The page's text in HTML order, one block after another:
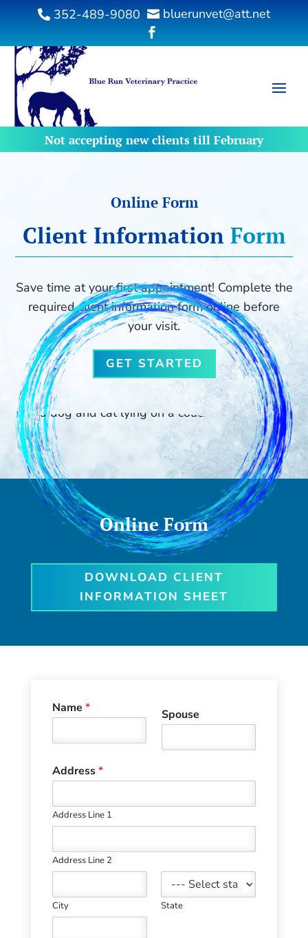
 352-489-9080  bluerunvet@att.net

Not accepting new clients till February
Online Form
Client Information Form
Save time at your first appointment! Complete the
required client information form online before
your visit.
GET STARTED
Online Form
DOWNLOAD CLIENT
INFORMATION SHEET
Name * Spouse
Address*
Address Line 1
Address Line 2
City State